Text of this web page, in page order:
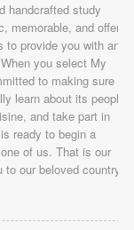
handcrafted study
memorable, and offer
to provide you with an
you select My
to making sure
learn about its people,
and take part in
ready to begin a
of us. That is our
our beloved country.